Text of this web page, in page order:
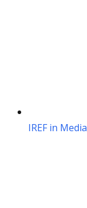
IREF in Media